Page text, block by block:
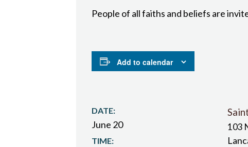
People of all faiths and beliefs are
Add to calendar
DATE:
June 20
TIME:
103